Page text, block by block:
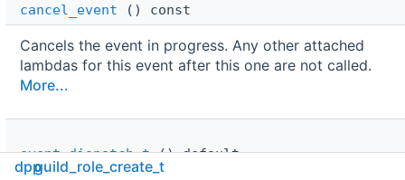
cancel_event () const
Cancels the event in progress. Any other attached
lambdas for this event after this one are not called.
More...
event_dispatch_t()=default
dppguild_role_create_t